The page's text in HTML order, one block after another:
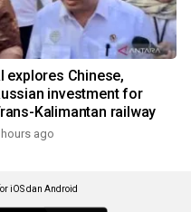
explores Chinese,
investment for
Kalimantan railway
ago
iOS dan Android